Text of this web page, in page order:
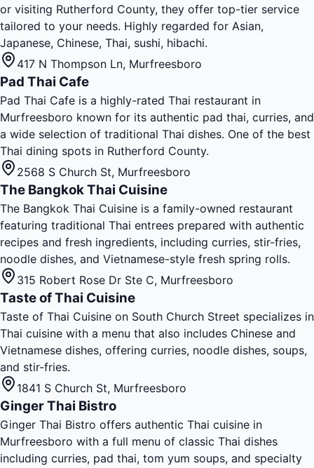
or visiting Rutherford County, they offer top-tier service
tailored to your needs. Highly regarded for Asian,
Japanese, Chinese, Thai, sushi, hibachi.
417 N Thompson Ln, Murfreesboro
Pad Thai Cafe
Pad Thai Cafe is a highly-rated Thai restaurant in
Murfreesboro known for its authentic pad thai, curries, and
a wide selection of traditional Thai dishes. One of the best
Thai dining spots in Rutherford County.
2568 S Church St, Murfreesboro
The Bangkok Thai Cuisine
The Bangkok Thai Cuisine is a family-owned restaurant
featuring traditional Thai entrees prepared with authentic
recipes and fresh ingredients, including curries, stir-fries,
noodle dishes, and Vietnamese-style fresh spring rolls.
315 Robert Rose Dr Ste C, Murfreesboro
Taste of Thai Cuisine
Taste of Thai Cuisine on South Church Street specializes in
Thai cuisine with a menu that also includes Chinese and
Vietnamese dishes, offering curries, noodle dishes, soups,
and stir-fries.
1841 S Church St, Murfreesboro
Ginger Thai Bistro
Ginger Thai Bistro offers authentic Thai cuisine in
Murfreesboro with a full menu of classic Thai dishes
including curries, pad thai, tom yum soups, and specialty